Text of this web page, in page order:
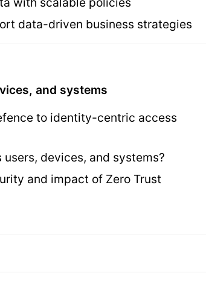
data-driven business strategies
and systems
to identity-centric access
devices, and systems?
and impact of Zero Trust